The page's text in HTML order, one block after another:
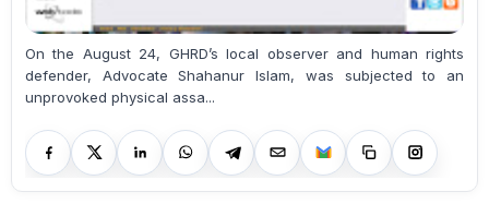
On the August 24, GHRD’s local observer and human rights
defender, Advocate Shahanur Islam, was subjected to an
unprovoked physical assa...